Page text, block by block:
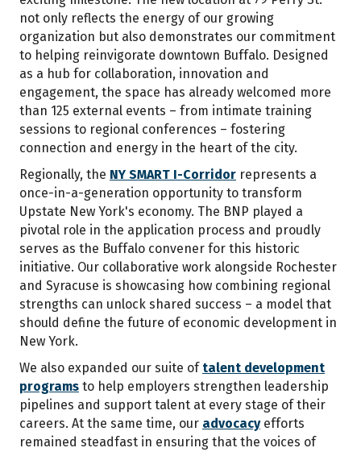
not only reflects the energy of our growing
organization but also demonstrates our commitment
to helping reinvigorate downtown Buffalo. Designed
as a hub for collaboration, innovation and
engagement, the space has already welcomed more
than 125 external events – from intimate training
sessions to regional conferences – fostering
connection and energy in the heart of the city.
Regionally, the NY SMART I-Corridor represents a
once-in-a-generation opportunity to transform
Upstate New York's economy. The BNP played a
pivotal role in the application process and proudly
serves as the Buffalo convener for this historic
initiative. Our collaborative work alongside Rochester
and Syracuse is showcasing how combining regional
strengths can unlock shared success – a model that
should define the future of economic development in
New York.
We also expanded our suite of talent development
programs to help employers strengthen leadership
pipelines and support talent at every stage of their
careers. At the same time, our advocacyefforts
remained steadfast in ensuring that the voices of